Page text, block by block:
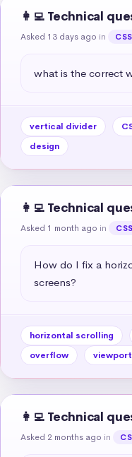
👩‍💻 Technical
Asked 13 days ago in CSS
what is the correct
vertical divider
design
👩‍💻 Technical
Asked 1 month ago in CSS
How do I fix a
screens?
horizontal scrolling
overflow
viewport
👩‍💻 Technical
Asked 2 months ago in